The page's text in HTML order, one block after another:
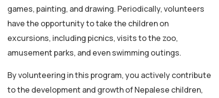
games, painting, and drawing. Periodically, volunteers
have the opportunity to take the children on
excursions, including picnics, visits to the zoo,
amusement parks, and even swimming outings.
By volunteering in this program, you actively contribute
to the development and growth of Nepalese children,